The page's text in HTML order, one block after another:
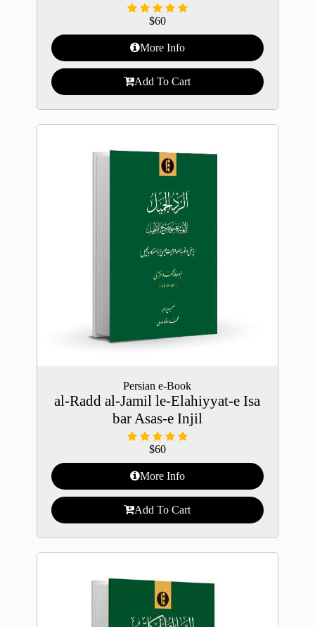
$60
More Info
Add To Cart
Persian e-Book
al-Radd al-Jamil le-Elahiyyat-e Isa
bar Asas-e Injil
$60
More Info
Add To Cart